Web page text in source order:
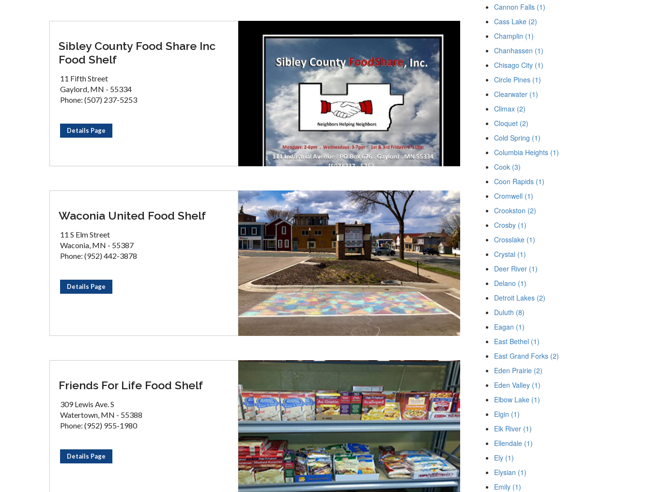
Sibley County Food Share Inc
Food Shelf
11 Fifth Street
Gaylord, MN - 55334
Phone: (507) 237-5253
Details Page
Waconia United Food Shelf
11 S Elm Street
Waconia, MN - 55387
Phone: (952) 442-3878
Details Page
Friends For Life Food Shelf
309 Lewis Ave. S
Watertown, MN - 55388
Phone: (952) 955-1980
Details Page
Cannon Falls (1)
Cass Lake (2)
Champlin (1)
Chanhassen (1)
Chisago City (1)
Circle Pines (1)
Clearwater (1)
Climax (2)
Cloquet (2)
Cold Spring (1)
Columbia Heights (1)
Cook (3)
Coon Rapids (1)
Cromwell (1)
Crookston (2)
Crosby (1)
Crosslake (1)
Crystal (1)
Deer River (1)
Delano (1)
Detroit Lakes (2)
Duluth (8)
Eagan (1)
East Bethel (1)
East Grand Forks (2)
Eden Prairie (2)
Eden Valley (1)
Elbow Lake (1)
Elgin (1)
Elk River (1)
Ellendale (1)
Ely (1)
Elysian (1)
Emily (1)